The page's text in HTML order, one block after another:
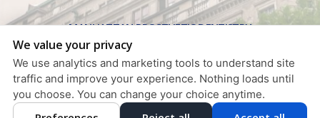
MANHATTAN PROSTHETIC DENTISTRY
630 FIFTH AVENUE, SUITE 1854
PRIVACY POLICY
DESIGN AND CONTENT
© 2013 - 2026 BY DENTALFONE
COOKIE PREFERENCES
We value your privacy
We use analytics and marketing tools to understand site
traffic and improve your experience. Nothing loads until
you choose. You can change your choice anytime.